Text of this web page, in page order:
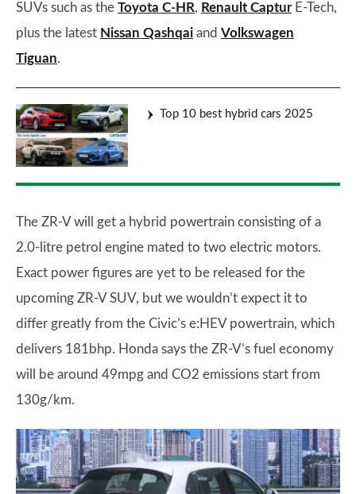
SUVs such as the Toyota C-HR, Renault CapturE-Tech,
plus the latest Nissan Qashqai and Volkswagen
Tiguan.
Top 10 best hybrid cars 2025
The ZR-V will get a hybrid powertrain consisting of a
2.0-litre petrol engine mated to two electric motors.
Exact power figures are yet to be released for the
upcoming ZR-V SUV, but we wouldn’t expect it to
differ greatly from the Civic’s e:HEV powertrain, which
delivers 181bhp. Honda says the ZR-V’s fuel economy
will be around 49mpg and CO2 emissions start from
130g/km.